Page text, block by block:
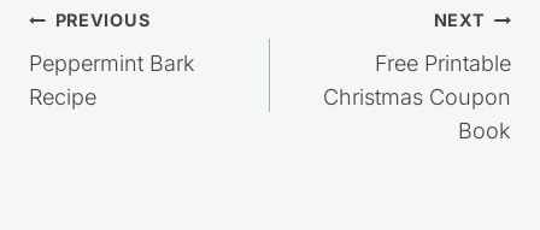
Post
navigation
PREVIOUS
Peppermint Bark
Recipe
NEXT
Free Printable
Christmas Coupon
Book